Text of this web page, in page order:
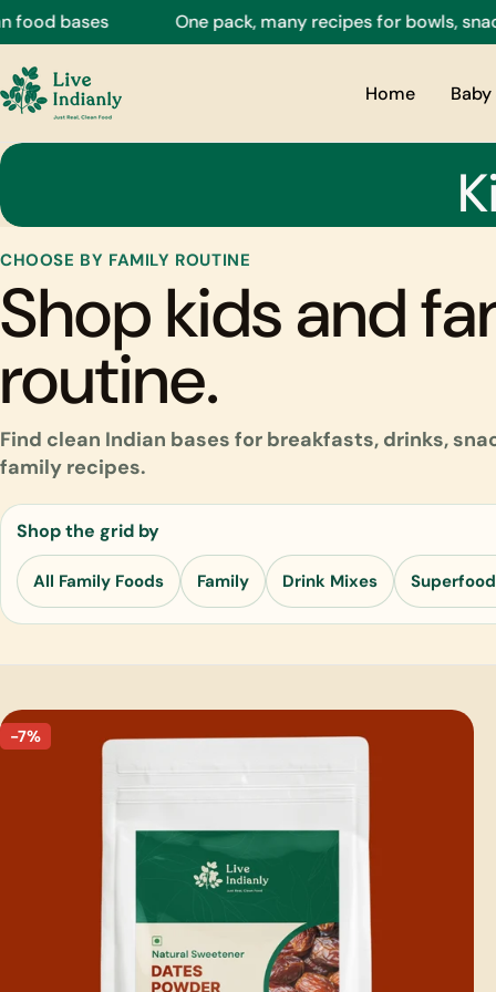
Skip
to
content
One pack, many recipes for bowls, snacks,
Home
CHOOSE BY FAMILY ROUTINE
Shop kids and
routine.
Find clean Indian bases for breakfasts, drinks,
family recipes.
Shop the grid by
All Family Foods Family Drink Mixes
-7%